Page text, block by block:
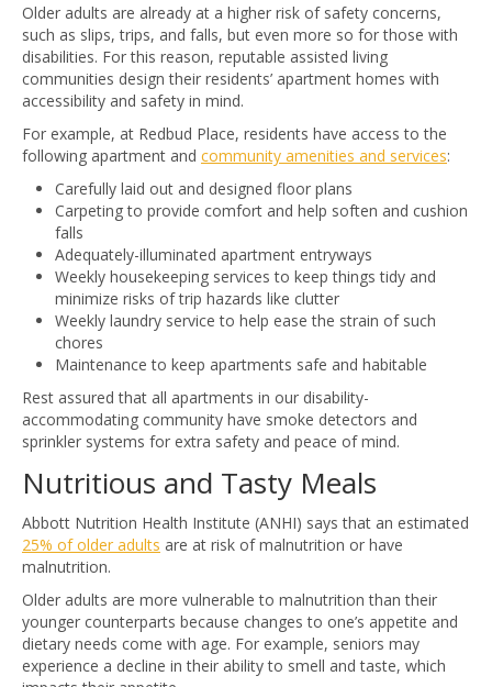
Older adults are already at a higher risk of safety concerns,
such as slips, trips, and falls, but even more so for those with
disabilities. For this reason, reputable assisted living
communities design their residents’ apartment homes with
accessibility and safety in mind.
For example, at Redbud Place, residents have access to the
following apartment and community amenities and services:
Carefully laid out and designed floor plans
Carpeting to provide comfort and help soften and cushion
falls
Adequately-illuminated apartment entryways
Weekly housekeeping services to keep things tidy and
minimize risks of trip hazards like clutter
Weekly laundry service to help ease the strain of such
chores
Maintenance to keep apartments safe and habitable
Rest assured that all apartments in our disability-
accommodating community have smoke detectors and
sprinkler systems for extra safety and peace of mind.
Nutritious and Tasty Meals
Abbott Nutrition Health Institute (ANHI) says that an estimated
25% of older adults are at risk of malnutrition or have
malnutrition.
Older adults are more vulnerable to malnutrition than their
younger counterparts because changes to one’s appetite and
dietary needs come with age. For example, seniors may
experience a decline in their ability to smell and taste, which